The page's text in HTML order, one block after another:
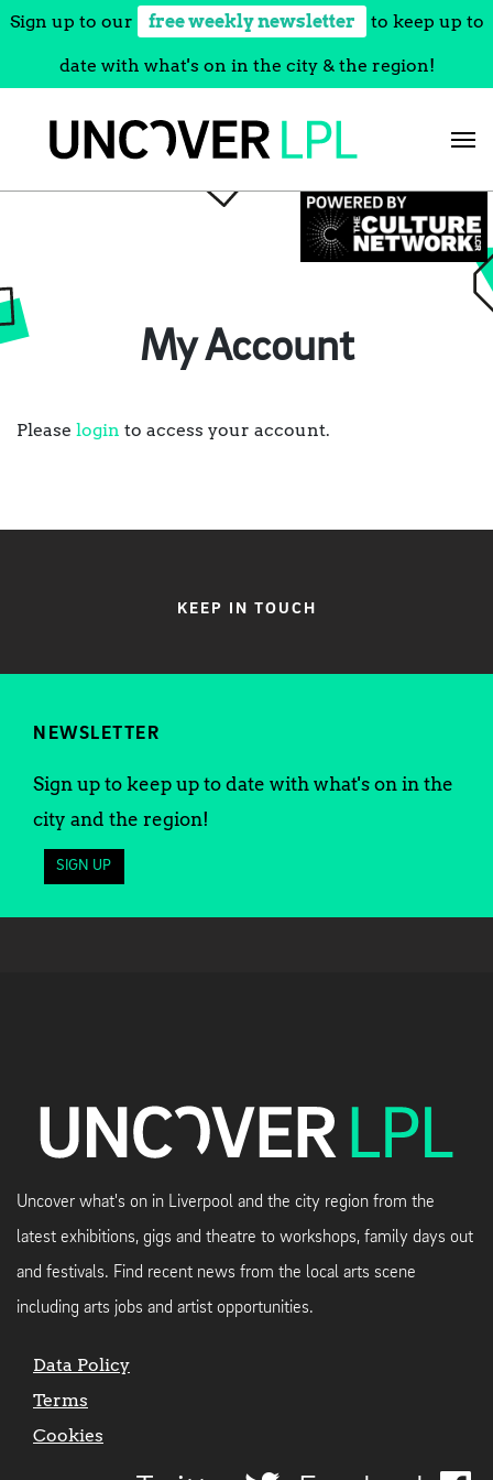
Sign up to our free weekly newsletter to keep up to
date with what's on in the city & the region!
My Account
Please login to access your account.
KEEP IN TOUCH
NEWSLETTER
Sign up to keep up to date with what's on in the
city and the region!
SIGN UP
Uncover what's on in Liverpool and the city region from the
latest exhibitions, gigs and theatre to workshops, family days out
and festivals. Find recent news from the local arts scene
including arts jobs and artist opportunities.
Data Policy
Terms
Cookies